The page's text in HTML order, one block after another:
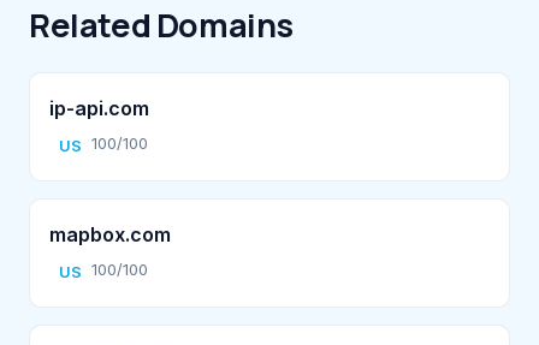
Related Domains
ip-api.com
US 100/100
mapbox.com
US 100/100